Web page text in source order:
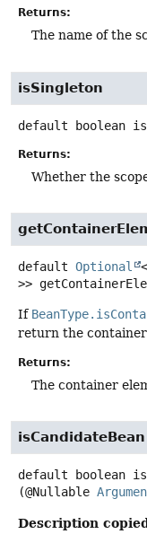
Returns:
The name of the
isSingleton
default boolean
Returns:
Whether the
default Optional <
>>
If
return the
Returns:
The container
isCandidateBean
default boolean
(@Nullable
Description